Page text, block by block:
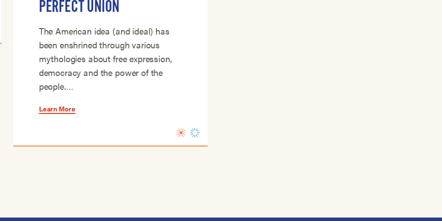
PERFECT UNION
The American idea (and ideal) has
been enshrined through various
mythologies about free expression,
democracy and the power of the
people.…
Learn More